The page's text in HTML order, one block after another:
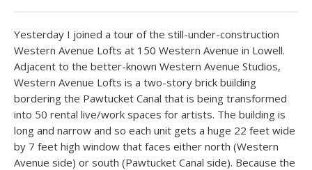
Yesterday I joined a tour of the still-under-construction
Western Avenue Lofts at 150 Western Avenue in Lowell.
Adjacent to the better-known Western Avenue Studios,
Western Avenue Lofts is a two-story brick building
bordering the Pawtucket Canal that is being transformed
into 50 rental live/work spaces for artists. The building is
long and narrow and so each unit gets a huge 22 feet wide
by 7 feet high window that faces either north (Western
Avenue side) or south (Pawtucket Canal side). Because the